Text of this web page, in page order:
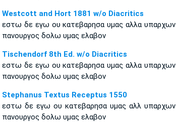
Westcott and Hort 1881 w/o Diacritics
εστω δε εγω ου κατεβαρησα υμας αλλα υπαρχων
πανουργος δολω υμας ελαβον
Tischendorf 8th Ed. w/o Diacritics
εστω δε εγω ου κατεβαρησα υμας αλλα υπαρχων
πανουργος δολω υμας ελαβον
Stephanus Textus Receptus 1550
εστω δε εγω ου κατεβαρησα υμας αλλ υπαρχων
πανουργος δολω υμας ελαβον